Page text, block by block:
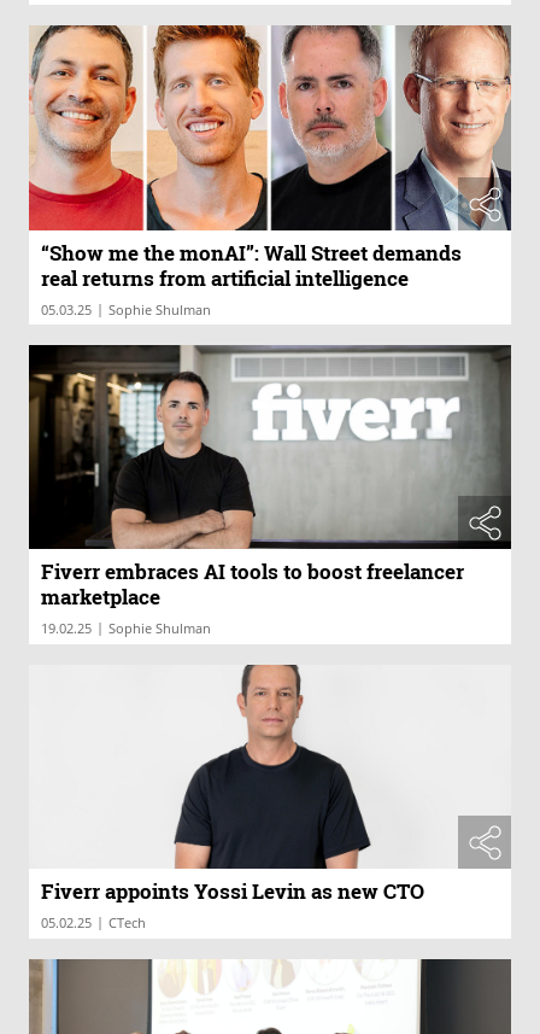
“Show me the monAI”: Wall Street demands
real returns from artificial intelligence
05.03.25 | Sophie Shulman
Fiverr embraces AI tools to boost freelancer
marketplace
19.02.25 | Sophie Shulman
Fiverr appoints Yossi Levin as new CTO
05.02.25 | CTech